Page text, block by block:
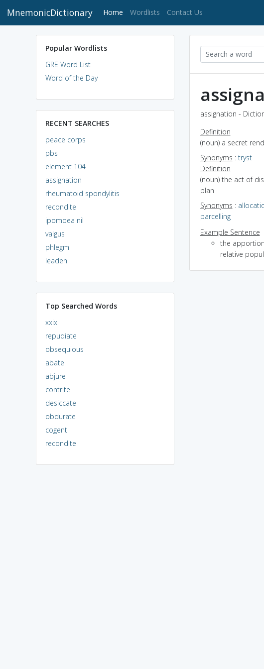
MnemonicDictionary Home (current)
Wordlists Contact Us
Popular Wordlists
GRE Word List
Word of the Day
RECENT SEARCHES
peace corps
pbs
element 104
assignation
rheumatoid spondylitis
recondite
ipomoea nil
valgus
phlegm
leaden
Top Searched Words
xxix
repudiate
obsequious
abate
abjure
contrite
desiccate
obdurate
cogent
recondite
assignation -
Definition
(noun) a secret
Synonyms : tryst
Definition
(noun) the act of
plan
Synonyms :
parcelling
Example Sentence
the
relative